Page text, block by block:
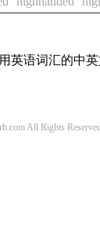
语词汇的中
All Rights